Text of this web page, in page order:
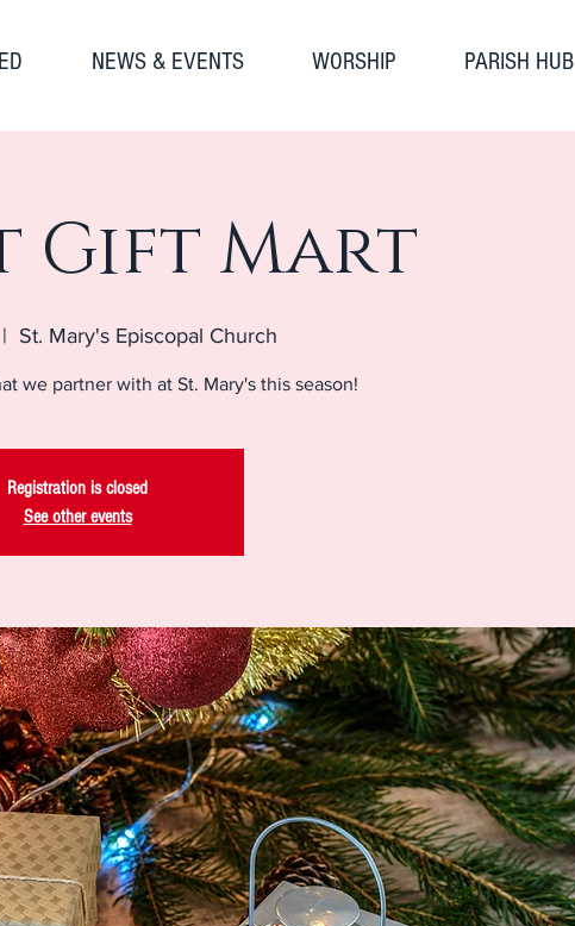
NEWS & EVENTS WORSHIP PARISH HUB
Gift Mart
St. Mary's Episcopal Church
we partner with at St. Mary's this season!
Registration is closed
See other events